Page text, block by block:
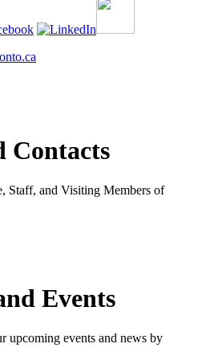
Contacts
Staff, and Visiting Members of
Events
upcoming events and news by